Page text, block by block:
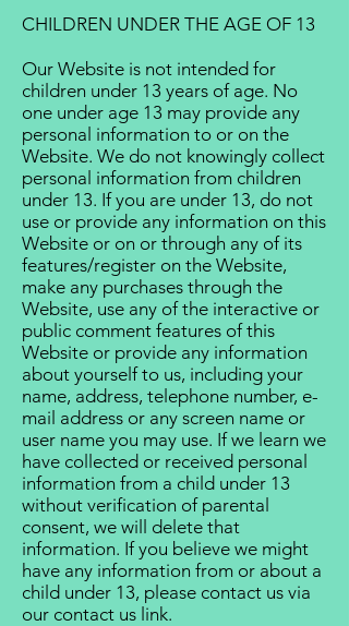
CHILDREN UNDER THE AGE OF 13
Our Website is not intended for
children under 13 years of age. No
one under age 13 may provide any
personal information to or on the
Website. We do not knowingly collect
personal information from children
under 13. If you are under 13, do not
use or provide any information on this
Website or on or through any of its
features/register on the Website,
make any purchases through the
Website, use any of the interactive or
public comment features of this
Website or provide any information
about yourself to us, including your
name, address, telephone number, e-
mail address or any screen name or
user name you may use. If we learn we
have collected or received personal
information from a child under 13
without verification of parental
consent, we will delete that
information. If you believe we might
have any information from or about a
child under 13, please contact us via
our contact us link.